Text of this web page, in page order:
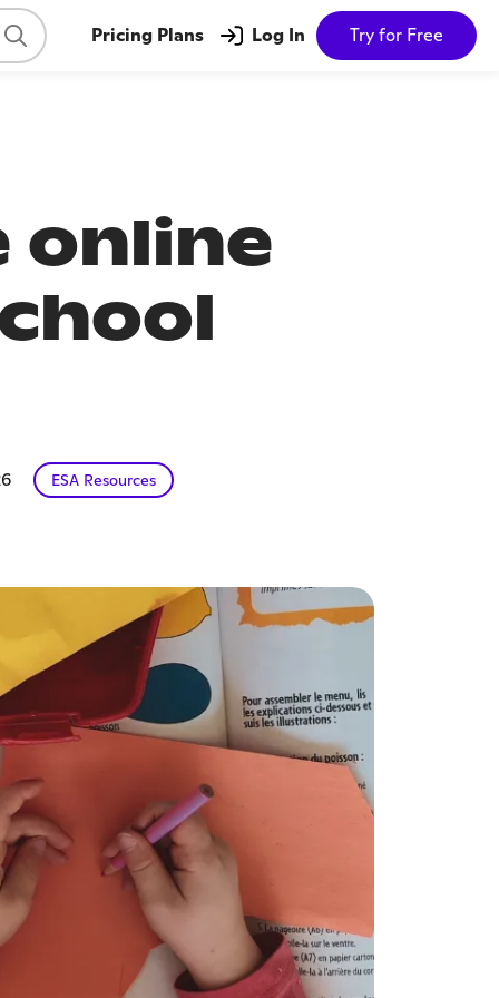
Pricing Plans Log In Try for Free
online
ESA Resources